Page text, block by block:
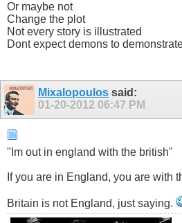
Or maybe not
Change the plot
Not every story is illustrated
Dont expect demons to
Mixalopoulos said:
01-20-2012 06:47 PM
"Im out in england with the british"
If you are in England, you are with
Britain is not England, just saying.